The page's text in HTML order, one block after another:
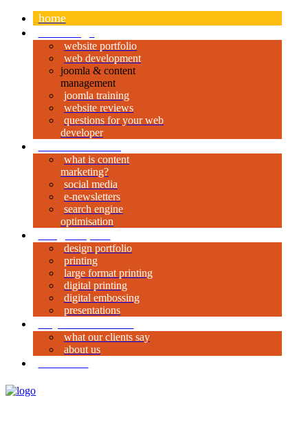
home
website portfolio
web development
joomla & content
management
joomla training
website reviews
questions for your web
developer
what is content
marketing?
social media
e-newsletters
search engine
optimisation
design portfolio
printing
large format printing
digital printing
digital embossing
presentations
what our clients say
about us